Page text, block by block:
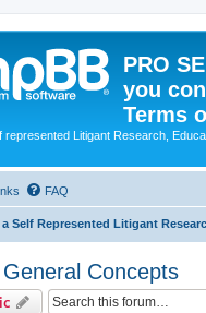
PRO
you
Terms
represented Litigant Research,
FAQ
Self Represented Litigant
Concepts